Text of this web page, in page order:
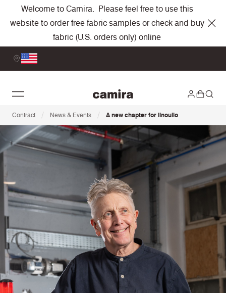
Welcome to Camira. Please feel free to use this
website to order free fabric samples or check and buy
fabric (U.S. orders only) online
Contract / News & Events / A new chapter for iinouiio